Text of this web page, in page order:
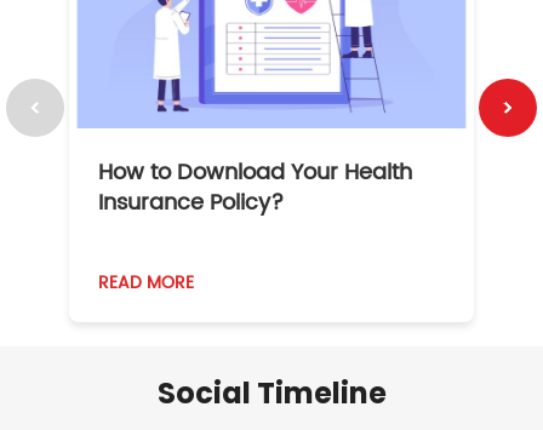
How to Download Your Health
Insurance Policy?
READ MORE
Social Timeline